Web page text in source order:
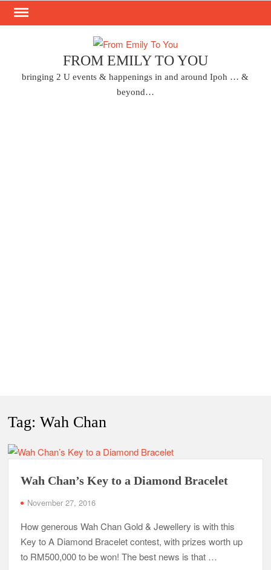
Skip
FROM EMILY TO YOU
bringing 2 U events & happenings in and around Ipoh … &
beyond…
Tag:Wah Chan
Wah Chan’s Key to a Diamond Bracelet
November 27, 2016
How generous Wah Chan Gold & Jewellery is with this
Key to A Diamond Bracelet contest, with prizes worth up
to RM500,000 to be won! The best news is that …